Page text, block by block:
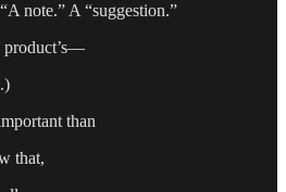
note.” A “suggestion.”
product’s—
than
that,